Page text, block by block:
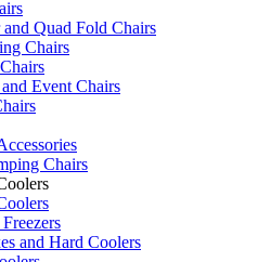
and Quad Fold Chairs
Chairs
Event Chairs
Chairs
and Hard Coolers